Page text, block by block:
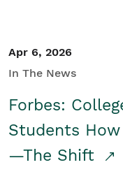
Apr 6, 2026
In The News
Forbes:
Students
—The Shift